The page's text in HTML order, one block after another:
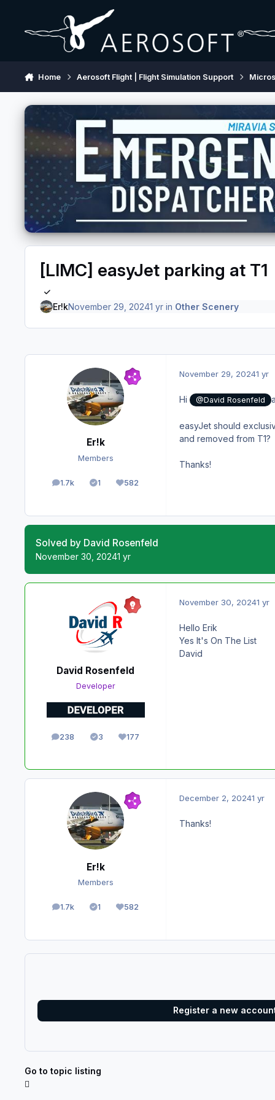
Home Aerosoft Flight | Flight Simulation Support
[LIMC] easyJet parking at T1
Er!kNovember 29, 20241 yrin Other Scenery
Er!k
Members
1.7k
posts 1
Solutions582
Reputation
November 29, 20241 yr
Hi @David Rosenfeld
easyJet should
and removed from T1?
Thanks!
Solved by David Rosenfeld
November 30, 20241 yr
David Rosenfeld
Developer
238
posts 3
Solutions177
Reputation
November 30, 20241 yr
Hello Erik
Yes It's On The List
David
Er!k
Members
1.7k
posts 1
Solutions582
Reputation
December 2, 20241 yr
Thanks!
Register a new
Go to topic listing